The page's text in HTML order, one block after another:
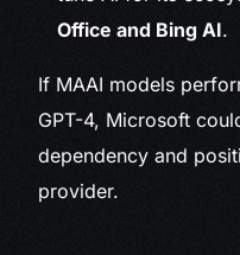
Office and Bing AI.
If MAAI models
GPT-4, Microsoft
dependency and
provider.